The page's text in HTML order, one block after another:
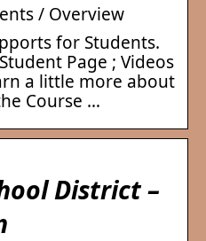
/ Overview
for Students.
Page ; Videos
a little more about
Course …
District –